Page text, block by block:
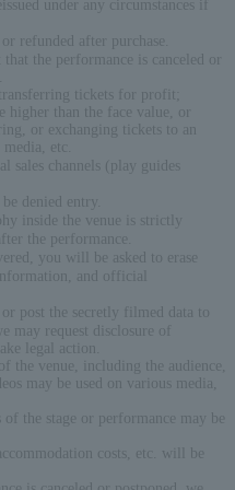
under any circumstances if
refunded after purchase.
the performance is canceled or
tickets for profit;
higher than the face value, or
or exchanging tickets to an
etc.
sales channels (play guides
denied entry.
inside the venue is strictly
the performance.
you will be asked to erase
and official
post the secretly filmed data to
may request disclosure of
legal action.
the venue, including the audience,
may be used on various media,
the stage or performance may be
costs, etc. will be